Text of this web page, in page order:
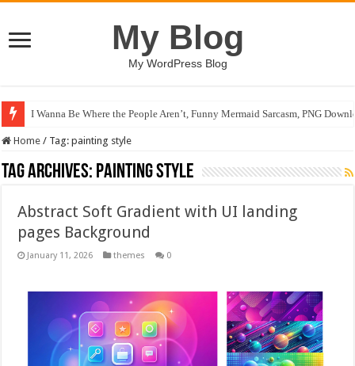
My Blog
My WordPress Blog
I Wanna Be Where the People Aren’t, Funny Mermaid Sarcasm, PNG
Home / Tag:painting style
Tag Archives: painting style
Abstract Soft Gradient with UI landing
pages Background
January 11, 2026 themes 0